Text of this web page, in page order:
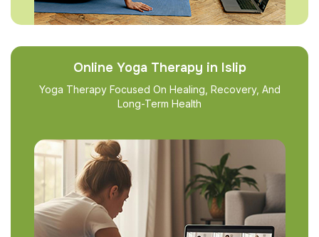
Online Yoga Therapy in Islip
Yoga Therapy Focused On Healing, Recovery, And
Long-Term Health